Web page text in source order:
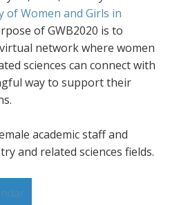
of Women and Girls in
of GWB2020 is to
network where women
sciences can connect with
way to support their
academic staff and
and related sciences fields.